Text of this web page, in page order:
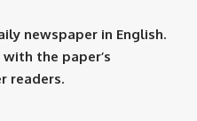
newspaper in English.
the paper’s
readers.